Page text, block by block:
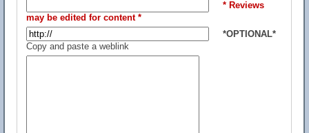
* Reviews
may be edited for content *
*OPTIONAL*
Copy and paste a weblink